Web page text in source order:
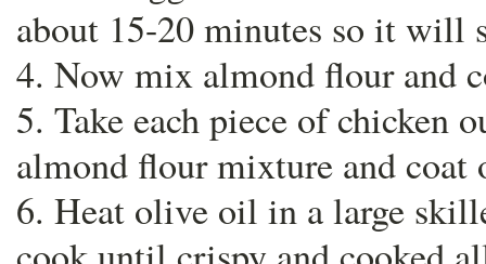
about 15-20 minutes so it will
4. Now mix almond flour and
5. Take each piece of chicken
almond flour mixture and coat
6. Heat olive oil in a large